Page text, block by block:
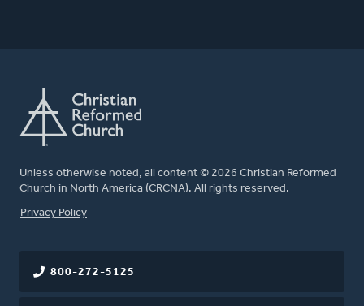
Unless otherwise noted, all content © 2026 Christian Reformed
Church in North America (CRCNA). All rights reserved.
FOOTER
Privacy Policy
800-272-5125